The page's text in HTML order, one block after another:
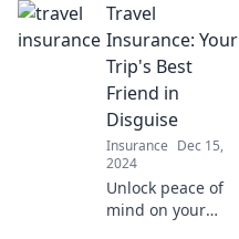
owner. Protect
your furry friends
and your wallet—
don't miss out!
Travel
Insurance: Your
Trip's Best
Friend in
Disguise
Insurance Dec 15,
2024
Unlock peace of
mind on your